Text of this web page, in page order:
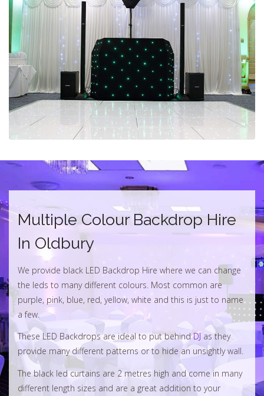
Multiple Colour Backdrop Hire
In Oldbury
We provide black LED Backdrop Hire where we can change
the leds to many different colours. Most common are
purple, pink, blue, red, yellow, white and this is just to name
a few.
These LED Backdrops are ideal to put behindDJ as they
provide many different patterns or to hide an unsightly wall.
The black led curtains are 2 metres high and come in many
different length sizes and are a great addition to your